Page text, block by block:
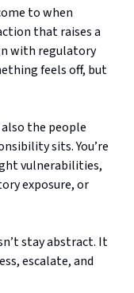
to when
that raises a
with regulatory
feels off, but
the people
sits. You’re
vulnerabilities,
exposure, or
stay abstract. It
escalate, and